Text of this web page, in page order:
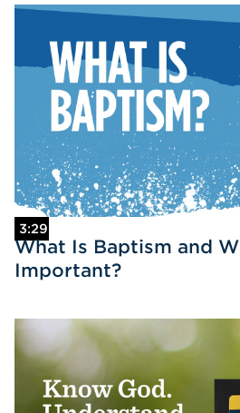
3:29
What Is Baptism and
Important?